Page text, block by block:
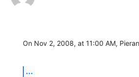
On Nov 2, 2008, at 11:00 AM,
...